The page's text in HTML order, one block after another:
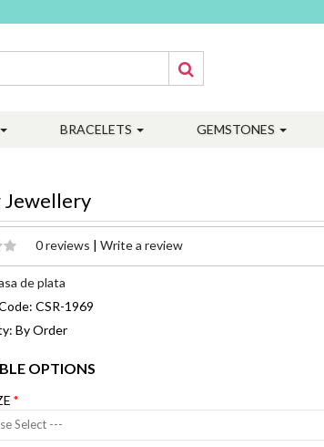
BRACELETS GEMSTONES
Jewellery
0 reviews | Write a review
de plata
CSR-1969
By Order
OPTIONS
Select ---